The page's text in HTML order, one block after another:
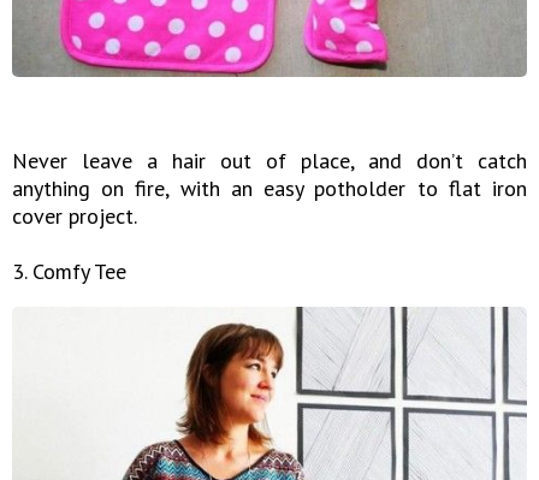
Never leave a hair out of place, and don’t catch
anything on fire, with an easy potholder to flat iron
cover project.
3. Comfy Tee